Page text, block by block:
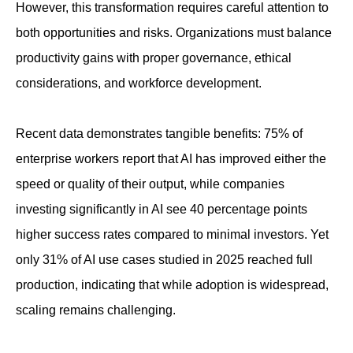
However, this transformation requires careful attention to
both opportunities and risks. Organizations must balance
productivity gains with proper governance, ethical
considerations, and workforce development.
Recent data demonstrates tangible benefits: 75% of
enterprise workers report that AI has improved either the
speed or quality of their output, while companies
investing significantly in AI see 40 percentage points
higher success rates compared to minimal investors. Yet
only 31% of AI use cases studied in 2025 reached full
production, indicating that while adoption is widespread,
scaling remains challenging.